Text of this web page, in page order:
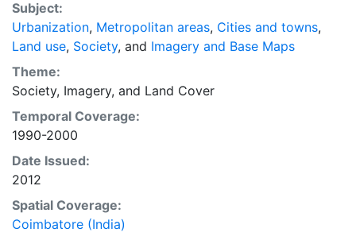
Subject:
Urbanization, Metropolitan areas, Cities and towns,
Land use, Society, and Imagery and Base Maps
Theme:
Society, Imagery, and Land Cover
Temporal Coverage:
1990-2000
Date Issued:
2012
Spatial Coverage:
Coimbatore (India)